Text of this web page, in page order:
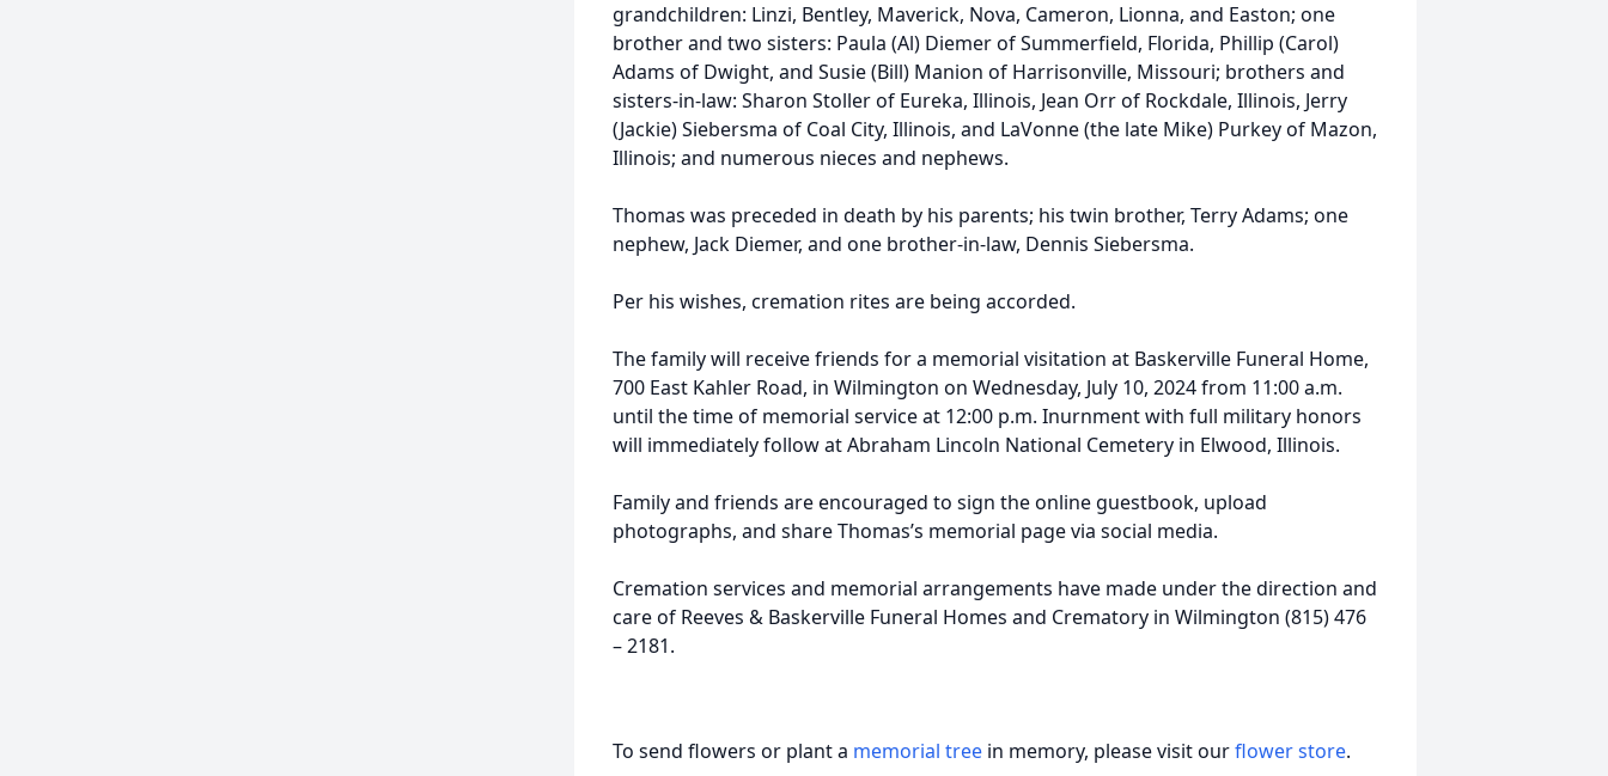
grandchildren: Linzi, Bentley, Maverick, Nova, Cameron, Lionna, and Easton; one
brother and two sisters: Paula (Al) Diemer of Summerfield, Florida, Phillip (Carol)
Adams of Dwight, and Susie (Bill) Manion of Harrisonville, Missouri; brothers and
sisters-in-law: Sharon Stoller of Eureka, Illinois, Jean Orr of Rockdale, Illinois, Jerry
(Jackie) Siebersma of Coal City, Illinois, and LaVonne (the late Mike) Purkey of Mazon,
Illinois; and numerous nieces and nephews.
Thomas was preceded in death by his parents; his twin brother, Terry Adams; one
nephew, Jack Diemer, and one brother-in-law, Dennis Siebersma.
Per his wishes, cremation rites are being accorded.
The family will receive friends for a memorial visitation at Baskerville Funeral Home,
700 East Kahler Road, in Wilmington on Wednesday, July 10, 2024 from 11:00 a.m.
until the time of memorial service at 12:00 p.m. Inurnment with full military honors
will immediately follow at Abraham Lincoln National Cemetery in Elwood, Illinois.
Family and friends are encouraged to sign the online guestbook, upload
photographs, and share Thomas’s memorial page via social media.
Cremation services and memorial arrangements have made under the direction and
care of Reeves & Baskerville Funeral Homes and Crematory in Wilmington (815) 476
– 2181.
To send flowers or plant a memorial tree in memory, please visit ourflower store.